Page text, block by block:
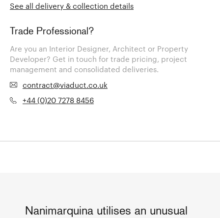
See all delivery & collection details
Trade Professional?
Are you an Interior Designer, Architect or Property
Developer? Get in touch for trade pricing, project
management and consolidated deliveries.
contract@viaduct.co.uk
+44 (0)20 7278 8456
Nanimarquina utilises an unusual